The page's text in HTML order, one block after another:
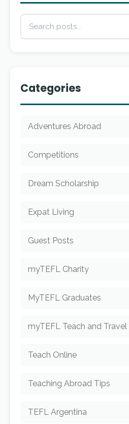
Categories
Adventures Abroad
Competitions
Dream Scholarship
Expat Living
Guest Posts
myTEFL Charity
MyTEFL Graduates
myTEFL Teach and
Teach Online
Teaching Abroad Tips
TEFL Argentina